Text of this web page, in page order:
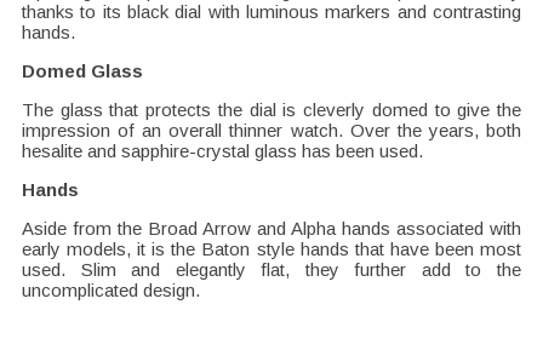
thanks to its black dial with luminous markers and contrasting
hands.
Domed Glass
The glass that protects the dial is cleverly domed to give the
impression of an overall thinner watch. Over the years, both
hesalite and sapphire-crystal glass has been used.
Hands
Aside from the Broad Arrow and Alpha hands associated with
early models, it is the Baton style hands that have been most
used. Slim and elegantly flat, they further add to the
uncomplicated design.